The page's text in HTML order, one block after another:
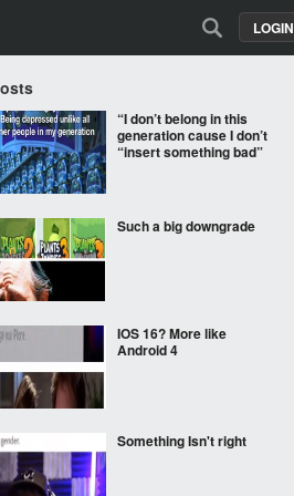
LOGIN
“I don’t belong in this
generation cause I don’t
“insert something bad”
Such a big downgrade
IOS 16? More like
Android 4
Something Isn't right